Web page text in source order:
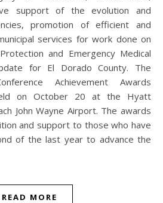
support of the evolution and
promotion of efficient and
services for work done on
and Emergency Medical
for El Dorado County. The
Achievement Awards
on October 20 at the Hyatt
John Wayne Airport. The awards
and support to those who have
of the last year to advance the
READ MORE